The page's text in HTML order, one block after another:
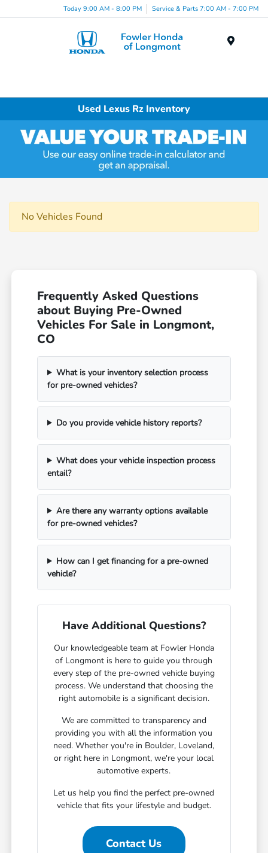
Today 9:00 AM - 8:00 PM Service & Parts 7:00 AM - 7:00 PM
Used Lexus Rz Inventory
No Vehicles Found
Frequently Asked Questions
about Buying Pre-Owned
Vehicles For Sale in Longmont,
CO
What is your inventory selection process
for pre-owned vehicles?
Do you provide vehicle history reports?
What does your vehicle inspection process
entail?
Are there any warranty options available
for pre-owned vehicles?
How can I get financing for a pre-owned
vehicle?
Have Additional Questions?
Our knowledgeable team at Fowler Honda
of Longmont is here to guide you through
every step of the pre-owned vehicle buying
process. We understand that choosing the
right automobile is a significant decision.
We are committed to transparency and
providing you with all the information you
need. Whether you're in Boulder, Loveland,
or right here in Longmont, we're your local
automotive experts.
Let us help you find the perfect pre-owned
vehicle that fits your lifestyle and budget.
Contact Us